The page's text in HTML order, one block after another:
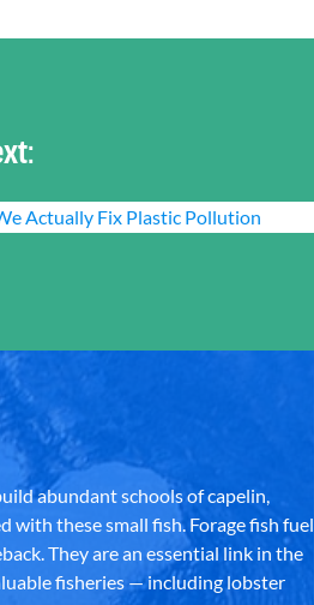
Actually Fix Plastic Pollution
abundant schools of capelin,
with these small fish. Forage fish fuel
They are an essential link in the
fisheries — including lobster